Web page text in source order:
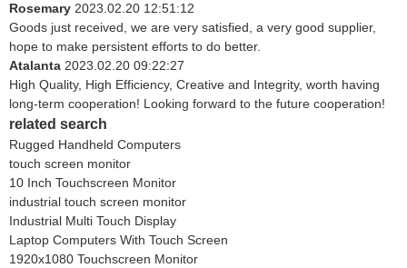
Rosemary 2023.02.20 12:51:12
Goods just received, we are very satisfied, a very good supplier,
hope to make persistent efforts to do better.
Atalanta 2023.02.20 09:22:27
High Quality, High Efficiency, Creative and Integrity, worth having
long-term cooperation! Looking forward to the future cooperation!
related search
Rugged Handheld Computers
touch screen monitor
10 Inch Touchscreen Monitor
industrial touch screen monitor
Industrial Multi Touch Display
Laptop Computers With Touch Screen
1920x1080 Touchscreen Monitor